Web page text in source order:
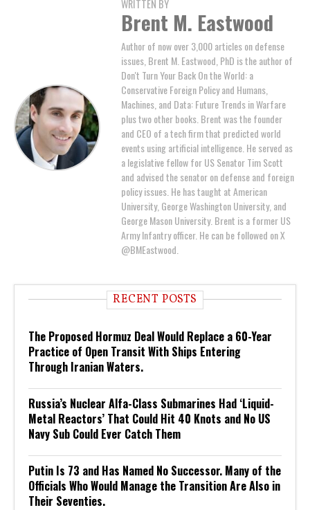
WRITTEN BY
Brent M. Eastwood
Author of now over 3,000 articles on defense
issues, Brent M. Eastwood, PhD is the author of
Don't Turn Your Back On the World: a
Conservative Foreign Policy and Humans,
Machines, and Data: Future Trends in Warfare
plus two other books. Brent was the founder
and CEO of a tech firm that predicted world
events using artificial intelligence. He served as
a legislative fellow for US Senator Tim Scott
and advised the senator on defense and foreign
policy issues. He has taught at American
University, George Washington University, and
George Mason University. Brent is a former US
Army Infantry officer. He can be followed on X
@BMEastwood.
RECENT POSTS
The Proposed Hormuz Deal Would Replace a 60-Year
Practice of Open Transit With Ships Entering
Through Iranian Waters.
Russia’s Nuclear Alfa-Class Submarines Had ‘Liquid-
Metal Reactors’ That Could Hit 40 Knots and No US
Navy Sub Could Ever Catch Them
Putin Is 73 and Has Named No Successor. Many of the
Officials Who Would Manage the Transition Are Also in
Their Seventies.